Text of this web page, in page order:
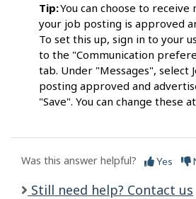
Tip:You can choose to
your job posting is approved
To set this up, sign in to your
to the "Communication
tab. Under "Messages", select
posting approved and
"Save". You can change these
Was this answer helpful? Yes
Still need help? Contact us